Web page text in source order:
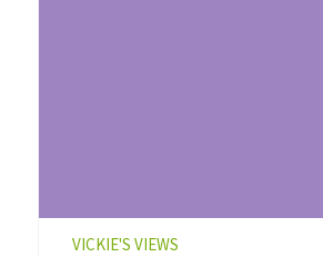
VICKIE'S VIEWS